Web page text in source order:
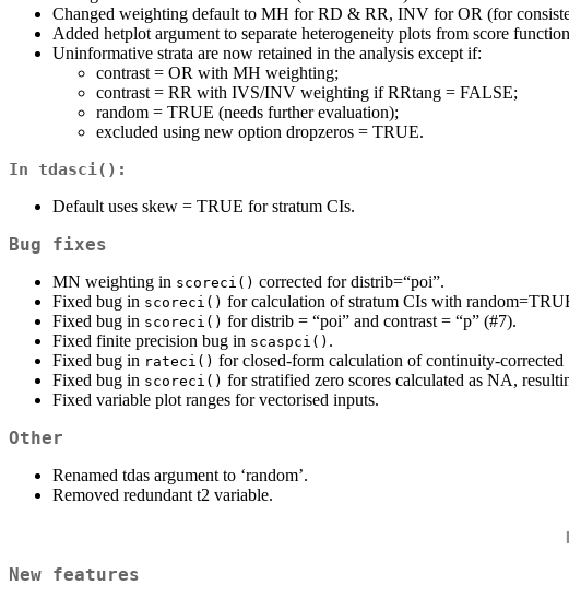
Changed weighting default to MH for RD & RR, INV for OR (for
Added hetplot argument to separate heterogeneity plots from score
Uninformative strata are now retained in the analysis except if:
contrast = OR with MH weighting;
contrast = RR with IVS/INV weighting if RRtang = FALSE;
random = TRUE (needs further evaluation);
excluded using new option dropzeros = TRUE.
In tdasci() :
Default uses skew = TRUE for stratum CIs.
Bug fixes
MN weighting in scoreci() corrected for distrib=“poi”.
Fixed bug in scoreci() for calculation of stratum CIs with
Fixed bug in scoreci() for distrib = “poi” and contrast = “p” (#7).
Fixed finite precision bug in scaspci() .
Fixed bug in rateci() for closed-form calculation of continuity-corrected
Fixed bug in scoreci() for stratified zero scores calculated as NA,
Fixed variable plot ranges for vectorised inputs.
Other
Renamed tdas argument to ‘random’.
Removed redundant t2 variable.
New features